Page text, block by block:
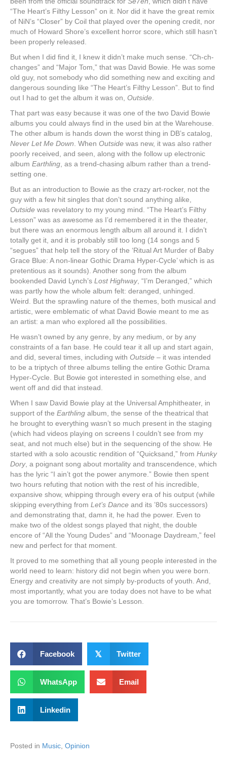
“The Heart’s Filthy Lesson” on it. Nor did it have the great remix
of NiN’s “Closer” by Coil that played over the opening credit, nor
much of Howard Shore’s excellent horror score, which still hasn’t
been properly released.
But when I did find it, I knew it didn’t make much sense. “Ch-ch-
changes” and “Major Tom,” that was David Bowie. He was some
old guy, not somebody who did something new and exciting and
dangerous sounding like “The Heart’s Filthy Lesson”. But to find
out I had to get the album it was on, Outside
That part was easy because it was one of the two David Bowie
albums you could always find in the used bin at the Warehouse.
The other album is hands down the worst thing in DB’s catalog,
Never Let Me Down . When Outside was new, it was also rather
poorly received, and seen, along with the follow up electronic
album Earthling , as a trend-chasing album rather than a trend-
setting one.
But as an introduction to Bowie as the crazy art-rocker, not the
guy with a few hit singles that don’t sound anything alike,
Outside was revelatory to my young mind. “The Heart’s Filthy
Lesson” was as awesome as I’d remembered it in the theater,
but there was an enormous length album all around it. I didn’t
totally get it, and it is probably still too long (14 songs and 5
“segues” that help tell the story of the ‘Ritual Art Murder of Baby
Grace Blue: A non-linear Gothic Drama Hyper-Cycle’ which is as
pretentious as it sounds). Another song from the album
bookended David Lynch’s Lost Highway, “I’m Deranged,” which
was partly how the whole album felt: deranged, unhinged.
Weird. But the sprawling nature of the themes, both musical and
artistic, were emblematic of what David Bowie meant to me as
an artist: a man who explored all the possibilities.
He wasn’t owned by any genre, by any medium, or by any
constraints of a fan base. He could tear it all up and start again,
and did, several times, including with Outside – it was intended
to be a triptych of three albums telling the entire Gothic Drama
Hyper-Cycle. But Bowie got interested in something else, and
went off and did that instead.
When I saw David Bowie play at the Universal Amphitheater, in
support of the Earthling album, the sense of the theatrical that
he brought to everything wasn’t so much present in the staging
(which had videos playing on screens I couldn’t see from my
seat, and not much else) but in the sequencing of the show. He
started with a solo acoustic rendition of “Quicksand,” from Hunky
Dory, a poignant song about mortality and transcendence, which
has the lyric “I ain’t got the power anymore.” Bowie then spent
two hours refuting that notion with the rest of his incredible,
expansive show, whipping through every era of his output (while
skipping everything from Let’s Dance and its ’80s successors)
and demonstrating that, damn it, he had the power. Even to
make two of the oldest songs played that night, the double
encore of “All the Young Dudes” and “Moonage Daydream,” feel
new and perfect for that moment.
It proved to me something that all young people interested in the
world need to learn: history did not begin when you were born.
Energy and creativity are not simply by-products of youth. And,
most importantly, what you are today does not have to be what
you are tomorrow. That’s Bowie’s Lesson.
Facebook 𝕏 Twitter
WhatsApp Email
Linkedin
Posted in Music Opinion